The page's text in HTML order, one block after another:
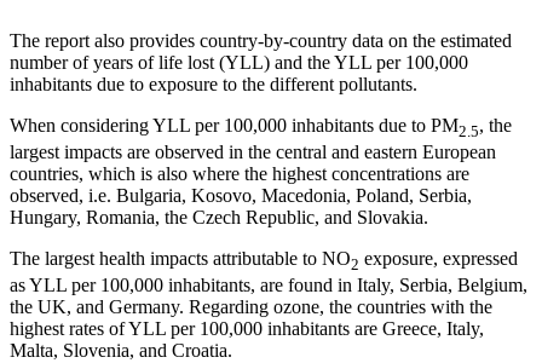
The report also provides country-by-country data on the estimated
number of years of life lost (YLL) and the YLL per 100,000
inhabitants due to exposure to the different pollutants.
When considering YLL per 100,000 inhabitants due to PM2.5, the
largest impacts are observed in the central and eastern European
countries, which is also where the highest concentrations are
observed, i.e. Bulgaria, Kosovo, Macedonia, Poland, Serbia,
Hungary, Romania, the Czech Republic, and Slovakia.
The largest health impacts attributable to NO2 exposure, expressed
as YLL per 100,000 inhabitants, are found in Italy, Serbia, Belgium,
the UK, and Germany. Regarding ozone, the countries with the
highest rates of YLL per 100,000 inhabitants are Greece, Italy,
Malta, Slovenia, and Croatia.